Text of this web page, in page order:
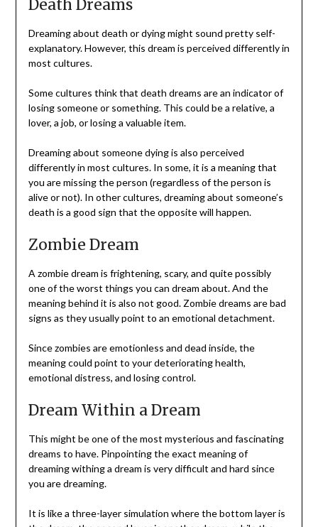
Death Dreams
Dreaming about death or dying might sound pretty self-
explanatory. However, this dream is perceived differently in
most cultures.
Some cultures think that death dreams are an indicator of
losing someone or something. This could be a relative, a
lover, a job, or losing a valuable item.
Dreaming about someone dying is also perceived
differently in most cultures. In some, it is a meaning that
you are missing the person (regardless of the person is
alive or not). In other cultures, dreaming about someone’s
death is a good sign that the opposite will happen.
Zombie Dream
A zombie dream is frightening, scary, and quite possibly
one of the worst things you can dream about. And the
meaning behind it is also not good. Zombie dreams are bad
signs as they usually point to an emotional detachment.
Since zombies are emotionless and dead inside, the
meaning could point to your deteriorating health,
emotional distress, and losing control.
Dream Within a Dream
This might be one of the most mysterious and fascinating
dreams to have. Pinpointing the exact meaning of
dreaming withing a dream is very difficult and hard since
you are dreaming.
It is like a three-layer simulation where the bottom layer is